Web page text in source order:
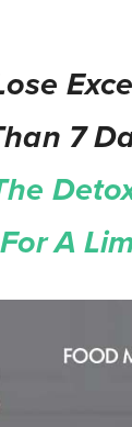
7
For A